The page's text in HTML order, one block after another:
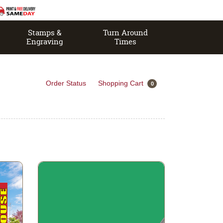
Stamps &
Engraving
Turn Around
Times
Order Status Shopping Cart 0
View details PVC Board